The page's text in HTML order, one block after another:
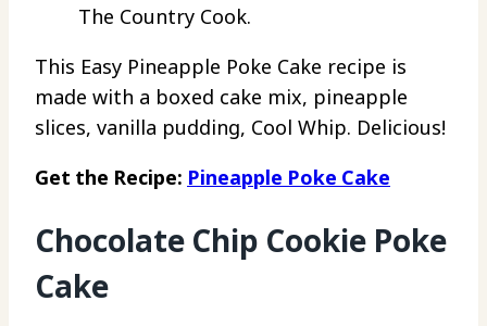
The Country Cook.
This Easy Pineapple Poke Cake recipe is
made with a boxed cake mix, pineapple
slices, vanilla pudding, Cool Whip. Delicious!
Get the Recipe: Pineapple Poke Cake
Chocolate Chip Cookie Poke
Cake